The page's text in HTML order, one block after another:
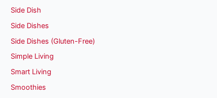
Side Dish
Side Dishes
Side Dishes (Gluten-Free)
Simple Living
Smart Living
Smoothies